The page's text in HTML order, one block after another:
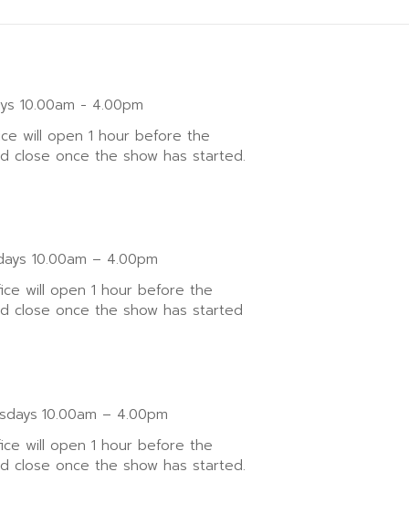
10.00am - 4.00pm
will open 1 hour before the
close once the show has started.
10.00am – 4.00pm
will open 1 hour before the
close once the show has started
10.00am – 4.00pm
will open 1 hour before the
close once the show has started.